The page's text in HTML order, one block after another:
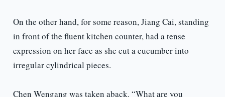
On the other hand, for some reason, Jiang Cai, standing
in front of the fluent kitchen counter, had a tense
expression on her face as she cut a cucumber into
irregular cylindrical pieces.
Chen Wengang was taken aback. “What are you